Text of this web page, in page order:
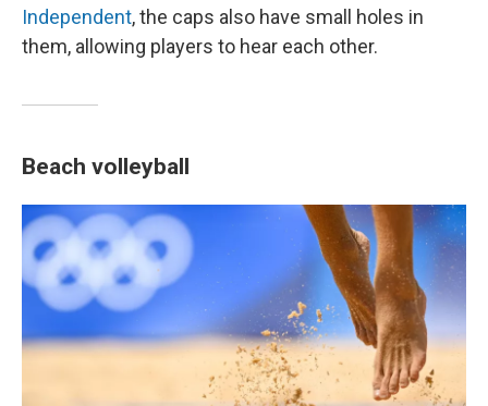
Independent, the caps also have small holes in
them, allowing players to hear each other.
Beach volleyball